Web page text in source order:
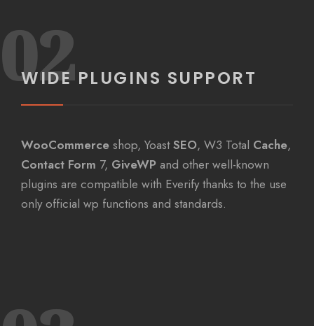
02
WIDE PLUGINS SUPPORT
WooCommerce shop, YoastSEO, W3 Total Cache,
Contact Form 7, GiveWP and other well-known
plugins are compatible with Everify thanks to the use
only official wp functions and standards.